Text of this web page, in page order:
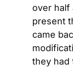
over half
present
came
they had